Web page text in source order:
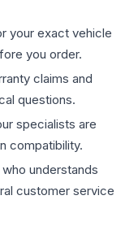
your exact vehicle
you order.
claims and
questions.
specialists are
compatibility.
understands
customer service